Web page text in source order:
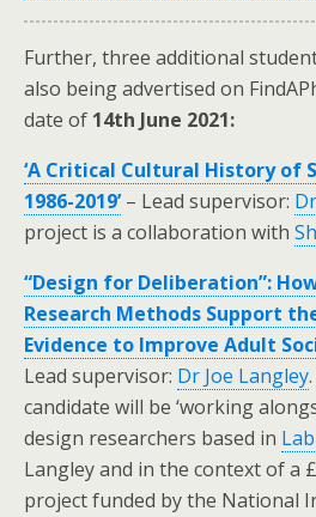
Further, three additional
also being advertised on
date of 14th June 2021:
‘A Critical Cultural History of
1986-2019’– Lead supervisor:
project is a collaboration with
“Design for Deliberation”:
Research Methods Support
Evidence to Improve Adult
Lead supervisor: Dr Joe Langley
candidate will be ‘working
design researchers based in
Langley and in the context of a
project funded by the National